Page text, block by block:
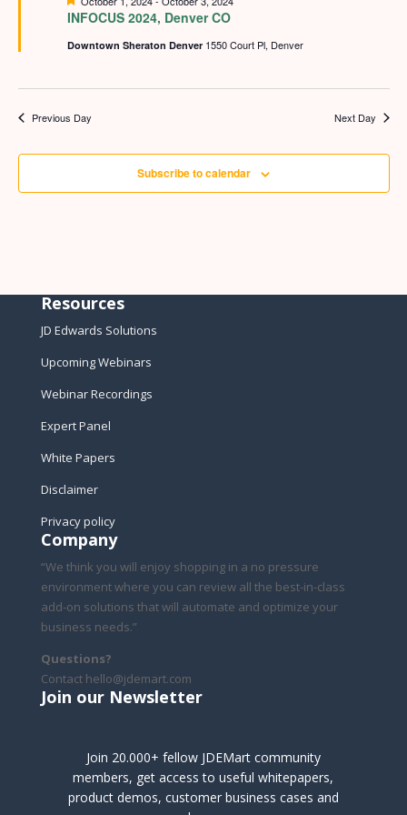
INFOCUS 2024, Denver CO
Downtown Sheraton Denver 1550 Court Pl, Denver
Previous Day Next Day
Subscribe to calendar
Resources
JD Edwards Solutions
Upcoming Webinars
Webinar Recordings
Expert Panel
White Papers
Disclaimer
Privacy policy
Company
“We think you will enjoy shopping in a no pressure
environment where you can review all the best-in-class
add-on solutions that will automate and optimize your
business needs.”
Questions?
Contact hello@jdemart.com
Join our Newsletter
Join 20.000+ fellow JDEMart community
members, get access to useful whitepapers,
product demos, customer business cases and